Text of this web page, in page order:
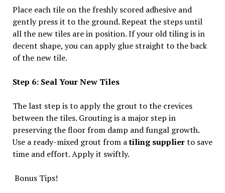
Place each tile on the freshly scored adhesive and
gently press it to the ground. Repeat the steps until
all the new tiles are in position. If your old tiling is in
decent shape, you can apply glue straight to the back
of the new tile.
Step 6: Seal Your New Tiles
The last step is to apply the grout to the crevices
between the tiles. Grouting is a major step in
preserving the floor from damp and fungal growth.
Use a ready-mixed grout from atiling supplierto save
time and effort. Apply it swiftly.
Bonus Tips!